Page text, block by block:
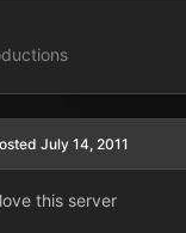
July 14, 2011
this server